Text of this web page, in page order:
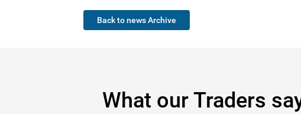
Back to news Archive
What our Traders